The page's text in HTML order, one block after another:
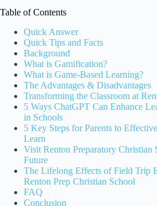
Table of Contents
Quick Answer
Quick Tips and Facts
Background
What is Gamification?
What is Game-Based Learning?
The Advantages & Disadvantages
Transforming the Classroom at
5 Ways ChatGPT Can Enhance
in Schools
5 Key Steps for Parents to
Learn
Visit Renton Preparatory Christian
Future
The Lifelong Effects of Field Trip
Renton Prep Christian School
FAQ
Conclusion